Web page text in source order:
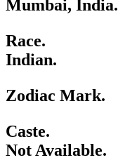
Mumbai, India.
Race.
Indian.
Zodiac Mark.
Caste.
Not Available.